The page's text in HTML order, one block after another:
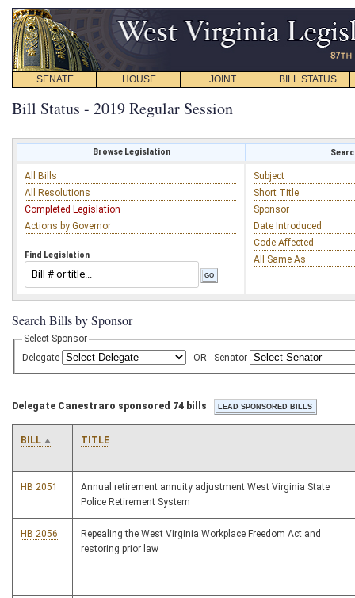
SENATE HOUSE JOINT BILL STATUS
Bill Status - 2019 Regular Session
Browse Legislation
All Bills
All Resolutions
Completed Legislation
Actions by Governor
Find Legislation
Subject
Short Title
Sponsor
Date Introduced
Code Affected
All Same As
Search Bills by Sponsor
Select Sponsor
Delegate
OR Senator
Delegate Canestraro sponsored 74 bills
BILL TITLE
HB 2051
Annual retirement annuity adjustment West Virginia State
Police Retirement System
HB 2056
Repealing the West Virginia Workplace Freedom Act and
restoring prior law